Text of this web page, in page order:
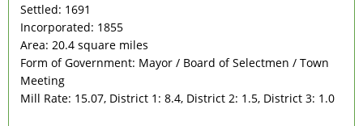
Settled: 1691
Incorporated: 1855
Area: 20.4 square miles
Form of Government: Mayor / Board of Selectmen / Town
Meeting
Mill Rate: 15.07, District 1: 8.4, District 2: 1.5, District 3: 1.0